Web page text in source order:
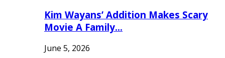
Kim Wayans’ Addition Makes Scary
Movie A Family…
June 5, 2026